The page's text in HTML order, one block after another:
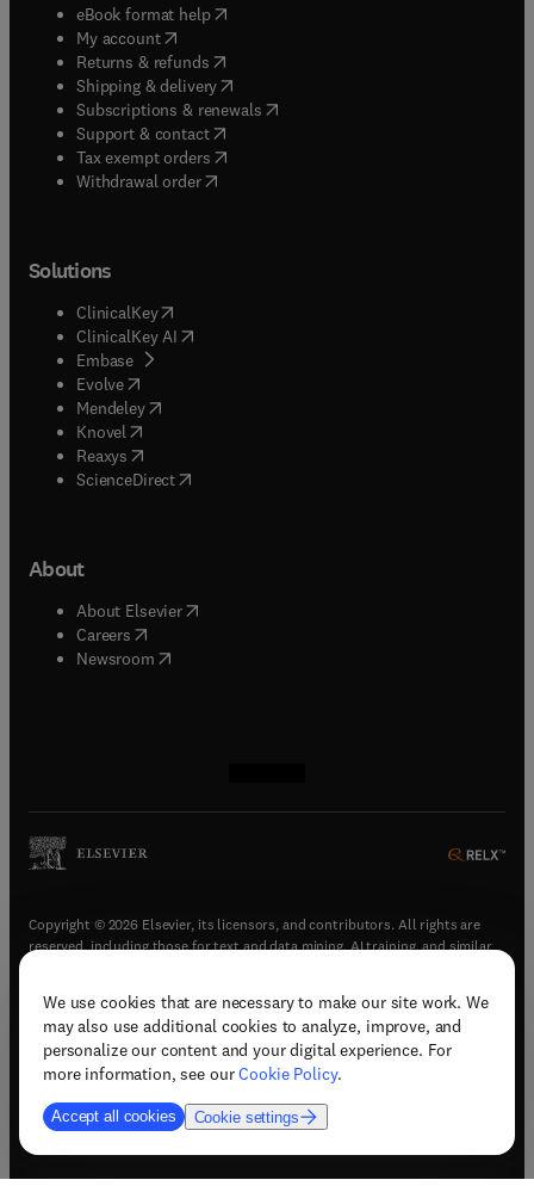
We use cookies that are necessary to make our site work. We
may also use additional cookies to analyze, improve, and
personalize our content and your digital experience. For
more information, see ourCookie Policy.
Accept all cookies Cookie settings
eBook format help( opens in new tab/window
My account( opens in new tab/window
Returns & refunds( opens in new tab/window
Shipping & delivery(opens in new tab/window
Subscriptions & renewals( opens in new tab/window
Support & contact( opens in new tab/window
Tax exempt orders( opens in new tab/window
Withdrawal order
Solutions
ClinicalKey(opens in new tab/window
ClinicalKey AI opens in new tab/window
Embase( opens in new tab/window
Evolve(opens in new tab/window
Mendeley( opens in new tab/window
Knovel (opens in new tab/window
Reaxys (opens in new tab/window
ScienceDirect(opens in new tab/window
About
About Elsevier( opens in new tab/window
Careers opens in new tab/window
Newsroom( opens in new tab/window
Copyright © 2026 Elsevier, its licensors, and contributors. All rights are
reserved, including those for text and data mining, AI training, and similar
Terms & conditions(opens in new tab/window)
Privacy policy(opens in new tab/window)
Accessibility statement(opens in new tab/window
Support & contact (opens in new tab/window